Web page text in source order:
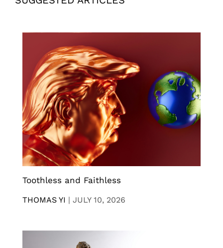
Toothless and Faithless
THOMAS YI | JULY 10, 2026